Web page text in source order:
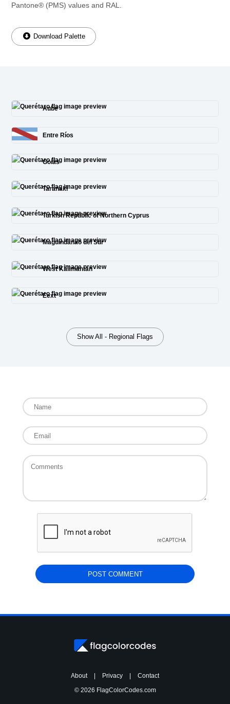
Pantone® (PMS) values and RAL.
Download Palette
Aube
Entre Ríos
Goiás
Taranaki
Turkish Republic of Northern Cyprus
Maguindanao del Sur
West Kalimantan
Eext
Show All - Regional Flags
About Privacy
Contact
© 2026 FlagColorCodes.com